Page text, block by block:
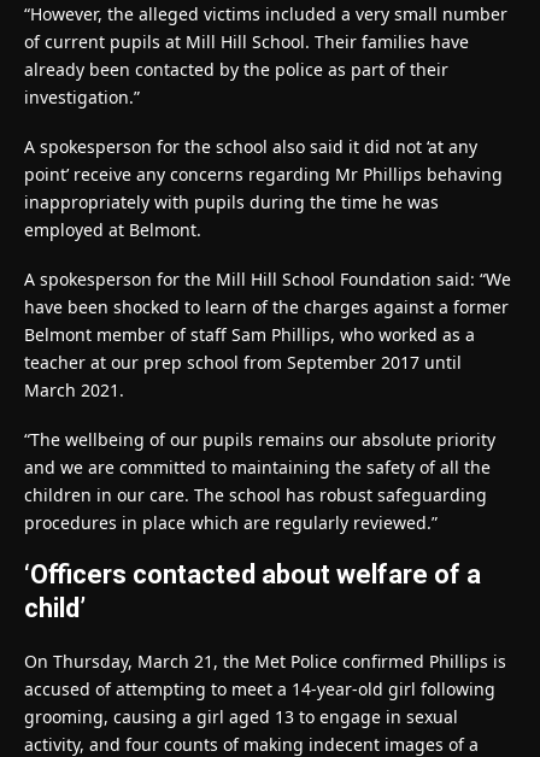
“However, the alleged victims included a very small number
of current pupils at Mill Hill School. Their families have
already been contacted by the police as part of their
investigation.”
A spokesperson for the school also said it did not ‘at any
point’ receive any concerns regarding Mr Phillips behaving
inappropriately with pupils during the time he was
employed at Belmont.
A spokesperson for the Mill Hill School Foundation said: “We
have been shocked to learn of the charges against a former
Belmont member of staff Sam Phillips, who worked as a
teacher at our prep school from September 2017 until
March 2021.
“The wellbeing of our pupils remains our absolute priority
and we are committed to maintaining the safety of all the
children in our care. The school has robust safeguarding
procedures in place which are regularly reviewed.”
‘Officers contacted about welfare of a
child’
On Thursday, March 21, the Met Police confirmed Phillips is
accused of attempting to meet a 14-year-old girl following
grooming, causing a girl aged 13 to engage in sexual
activity, and four counts of making indecent images of a